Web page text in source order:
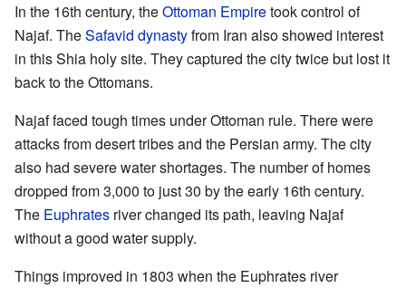
In the 16th century, theOttoman Empiretook control of
Najaf. TheSafavid dynastyfrom Iran also showed interest
in this Shia holy site. They captured the city twice but lost it
back to the Ottomans.
Najaf faced tough times under Ottoman rule. There were
attacks from desert tribes and the Persian army. The city
also had severe water shortages. The number of homes
dropped from 3,000 to just 30 by the early 16th century.
The Euphrates river changed its path, leaving Najaf
without a good water supply.
Things improved in 1803 when the Euphrates river